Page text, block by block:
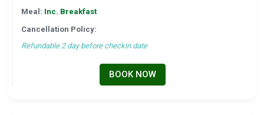
Meal: Inc. Breakfast
Cancellation Policy:
Refundable 2 day before checkin date
BOOK NOW